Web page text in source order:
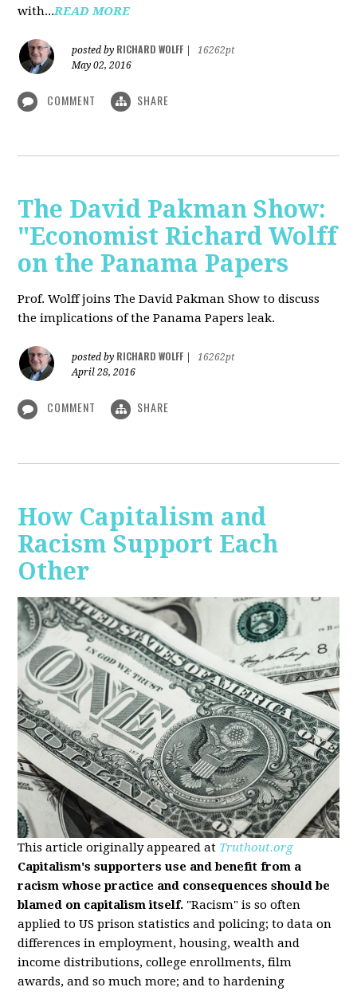
with...READ MORE
posted by RICHARD WOLFF
16262pt
May 02, 2016
COMMENT SHARE
The David Pakman Show:
"Economist Richard Wolff
on the Panama Papers
Prof. Wolff joins The David Pakman Show to discuss
the implications of the Panama Papers leak.
posted by RICHARD WOLFF
16262pt
April 28, 2016
COMMENT SHARE
How Capitalism and
Racism Support Each
Other
This article originally appeared at Truthout.org
Capitalism's supporters use and benefit from a
racism whose practice and consequences should be
blamed on capitalism itself. "Racism" is so often
applied to US prison statistics and policing; to data on
differences in employment, housing, wealth and
income distributions, college enrollments, film
awards, and so much more; and to hardening